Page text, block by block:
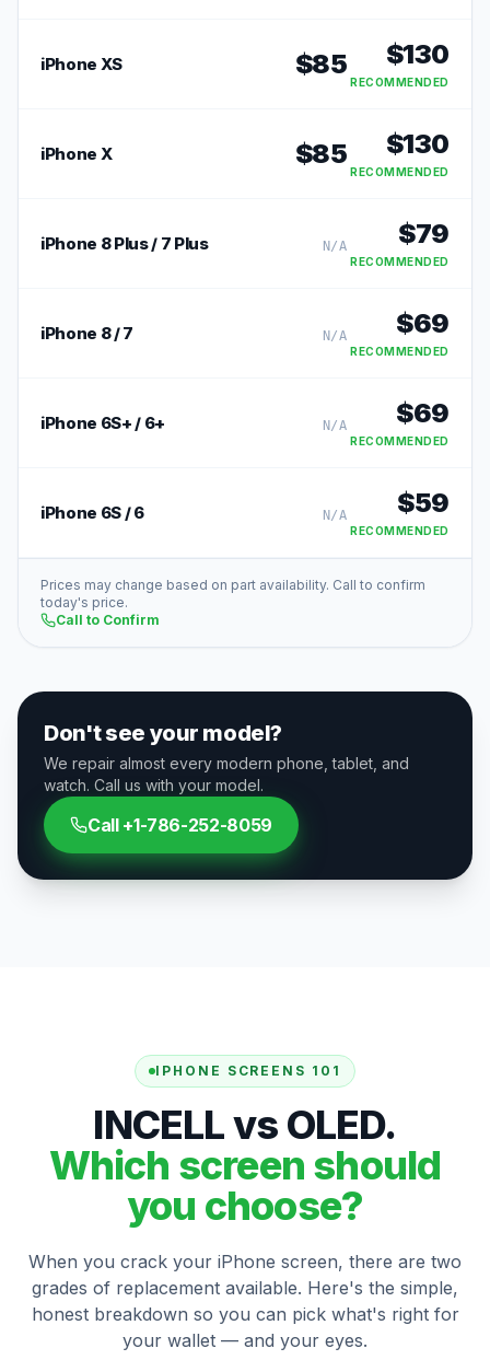
iPhone XS $85 $130
RECOMMENDED
iPhone X $85 $130
RECOMMENDED
iPhone 8 Plus / 7 Plus N/A $79
RECOMMENDED
iPhone 8 / 7 N/A $69
RECOMMENDED
iPhone 6S+ / 6+ N/A $69
RECOMMENDED
iPhone 6S / 6 N/A $59
RECOMMENDED
Prices may change based on part availability. Call to confirm
today's price.
Call to Confirm
Don't see your model?
We repair almost every modern phone, tablet, and
watch. Call us with your model.
Call +1-786-252-8059
IPHONE SCREENS 101
INCELL vs OLED.
Which screen should
you choose?
When you crack your iPhone screen, there are two
grades of replacement available. Here's the simple,
honest breakdown so you can pick what's right for
your wallet — and your eyes.